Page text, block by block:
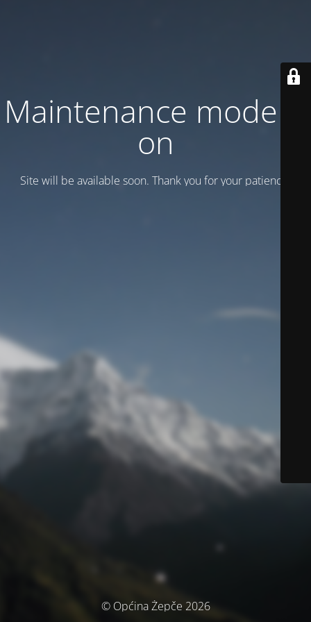
Maintenance mode is
on
Site will be available soon. Thank you for your patience!
© Općina Žepče 2026